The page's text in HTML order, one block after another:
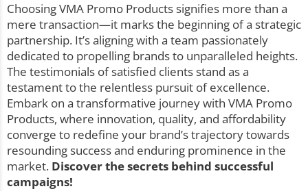
Choosing VMA Promo Products signifies more than a
mere transaction—it marks the beginning of a strategic
partnership. It’s aligning with a team passionately
dedicated to propelling brands to unparalleled heights.
The testimonials of satisfied clients stand as a
testament to the relentless pursuit of excellence.
Embark on a transformative journey with VMA Promo
Products, where innovation, quality, and affordability
converge to redefine your brand’s trajectory towards
resounding success and enduring prominence in the
market. Discover the secrets behind successful
campaigns!